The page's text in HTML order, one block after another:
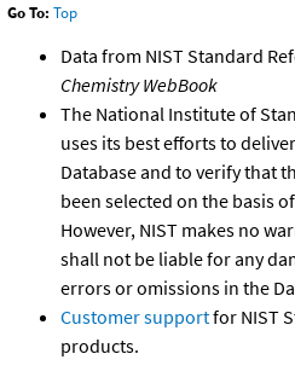
Go To: Top
Data from NIST Standard
Chemistry WebBook
The National Institute of
uses its best efforts to
Database and to verify that
been selected on the basis
However, NIST makes no
shall not be liable for any
errors or omissions in the
Customer supportfor NIST
products.